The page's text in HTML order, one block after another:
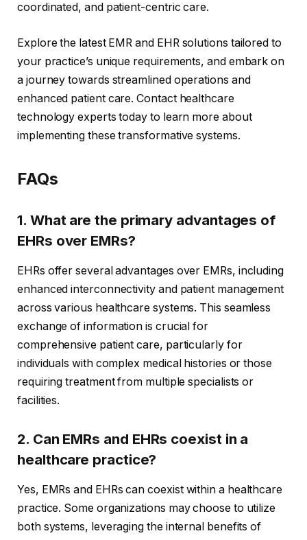
coordinated, and patient-centric care.
Explore the latest EMR and EHR solutions tailored to
your practice’s unique requirements, and embark on
a journey towards streamlined operations and
enhanced patient care. Contact healthcare
technology experts today to learn more about
implementing these transformative systems.
FAQs
1. What are the primary advantages of
EHRs over EMRs?
EHRs offer several advantages over EMRs, including
enhanced interconnectivity and patient management
across various healthcare systems. This seamless
exchange of information is crucial for
comprehensive patient care, particularly for
individuals with complex medical histories or those
requiring treatment from multiple specialists or
facilities.
2. Can EMRs and EHRs coexist in a
healthcare practice?
Yes, EMRs and EHRs can coexist within a healthcare
practice. Some organizations may choose to utilize
both systems, leveraging the internal benefits of